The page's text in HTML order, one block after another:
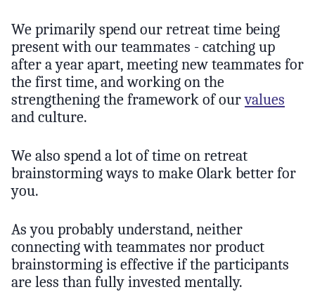
We primarily spend our retreat time being
present with our teammates - catching up
after a year apart, meeting new teammates for
the first time, and working on the
strengthening the framework of ourvalues
and culture.
We also spend a lot of time on retreat
brainstorming ways to make Olark better for
you.
As you probably understand, neither
connecting with teammates nor product
brainstorming is effective if the participants
are less than fully invested mentally.